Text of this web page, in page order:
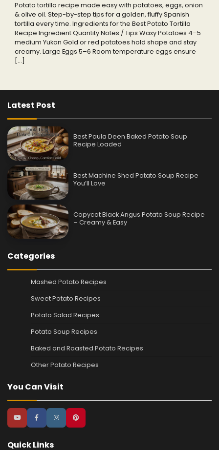
Potato tortilla recipe made easy with potatoes, eggs, onion
& olive oil. Step-by-step tips for a golden, fluffy Spanish
tortilla every time. Ingredients for the Best Potato Tortilla
Recipe Ingredient Quantity Notes / Tips Waxy Potatoes 4–5
medium Yukon Gold or red potatoes hold shape and stay
creamy. Large Eggs 5–6 Room temperature eggs ensure
[…]
Latest Post
Best Paula Deen Baked Potato Soup
Recipe Loaded
Best Machine Shed Potato Soup Recipe
You’ll Love
Copycat Black Angus Potato Soup Recipe
– Creamy & Easy
Categories
Mashed Potato Recipes
Sweet Potato Recipes
Potato Salad Recipes
Potato Soup Recipes
Baked and Roasted Potato Recipes
Other Potato Recipes
You Can Visit
Quick Links